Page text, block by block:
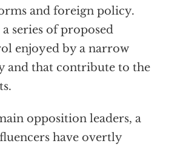
and foreign policy.
series of proposed
enjoyed by a narrow
and that contribute to the
opposition leaders, a
have overtly